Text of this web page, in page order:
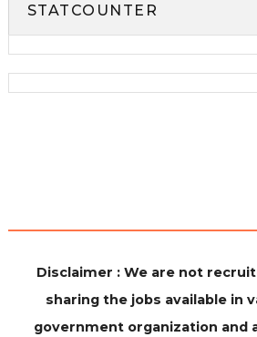
STATCOUNTER
Disclaimer : We are not
sharing the jobs available in
government organization and